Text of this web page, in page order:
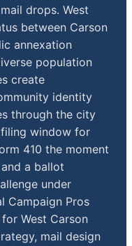
drops. West
between Carson
annexation
population
create
identity
through the city
window for
410 the moment
a ballot
under
Campaign Pros
West Carson
mail design